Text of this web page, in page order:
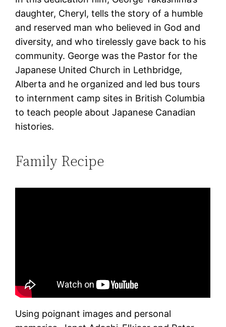
daughter, Cheryl, tells the story of a humble
and reserved man who believed in God and
diversity, and who tirelessly gave back to his
community. George was the Pastor for the
Japanese United Church in Lethbridge,
Alberta and he organized and led bus tours
to internment camp sites in British Columbia
to teach people about Japanese Canadian
histories.
Family Recipe
Using poignant images and personal